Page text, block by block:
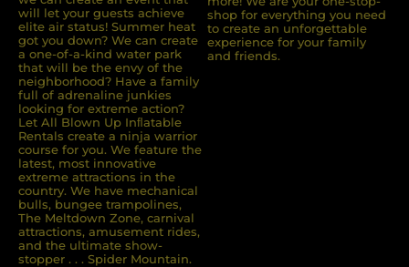
will let your guests achieve
elite air status! Summer heat
got you down? We can create
a one-of-a-kind water park
that will be the envy of the
neighborhood? Have a family
full of adrenaline junkies
looking for extreme action?
Let All Blown Up Inﬂatable
Rentals create a ninja warrior
course for you. We feature the
latest, most innovative
extreme attractions in the
country. We have mechanical
bulls, bungee trampolines,
The Meltdown Zone, carnival
attractions, amusement rides,
and the ultimate show-
stopper . . . Spider Mountain.
shop for everything you need
to create an unforgettable
experience for your family
and friends.